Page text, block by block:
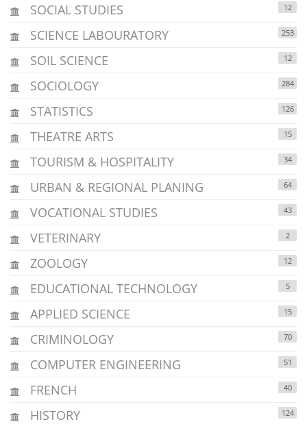
SOCIAL STUDIES 12
SCIENCE LABOURATORY 253
SOIL SCIENCE 12
SOCIOLOGY 284
STATISTICS 126
THEATRE ARTS 15
TOURISM & HOSPITALITY 34
URBAN & REGIONAL PLANING 64
VOCATIONAL STUDIES 43
VETERINARY 2
ZOOLOGY 12
EDUCATIONAL TECHNOLOGY 5
APPLIED SCIENCE 15
CRIMINOLOGY 70
COMPUTER ENGINEERING 51
FRENCH 40
HISTORY 124